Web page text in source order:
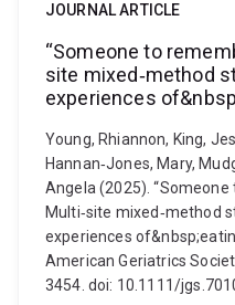
JOURNAL ARTICLE
“Someone to
site mixed‐method
experiences
Young, Rhiannon, King,
Hannan‐Jones, Mary,
Angela (2025). “Someone
Multi‐site mixed‐method
experiences
American Geriatrics
3454. doi: 10.1111/